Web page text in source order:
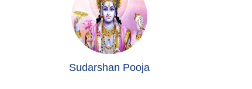
Sudarshan Pooja